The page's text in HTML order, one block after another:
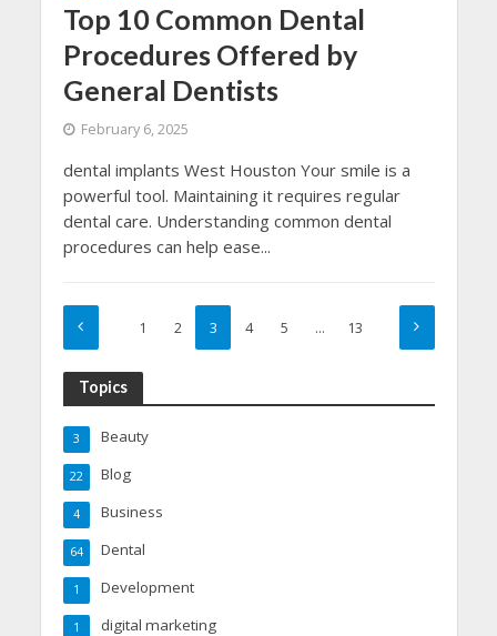
Top 10 Common Dental
Procedures Offered by
General Dentists
February 6, 2025
dental implants West Houston Your smile is a
powerful tool. Maintaining it requires regular
dental care. Understanding common dental
procedures can help ease...
1 2 3 4 5 … 13
Topics
Beauty
3
Blog
22
Business
4
Dental
64
Development
1
digital marketing
1